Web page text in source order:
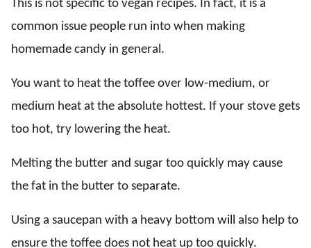
This is not specific to vegan recipes. In fact, it is a
common issue people run into when making
homemade candy in general.
You want to heat the toffee over low-medium, or
medium heat at the absolute hottest. If your stove gets
too hot, try lowering the heat.
Melting the butter and sugar too quickly may cause
the fat in the butter to separate.
Using a saucepan with a heavy bottom will also help to
ensure the toffee does not heat up too quickly.